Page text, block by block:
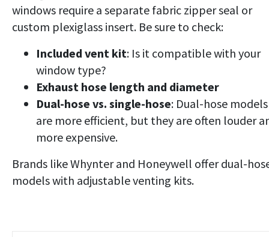
windows require a separate fabric zipper seal or
custom plexiglass insert. Be sure to check:
Included vent kit: Is it compatible with your
window type?
Exhaust hose length and diameter
Dual-hose vs. single-hose: Dual-hose models
are more efficient, but they are often louder
more expensive.
Brands like Whynter and Honeywell offer dual-
models with adjustable venting kits.